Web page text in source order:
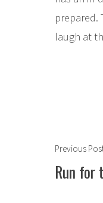
prepared.
laugh at
Post
Previous
Run for